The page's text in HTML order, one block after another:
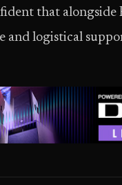
that alongside
and logistical